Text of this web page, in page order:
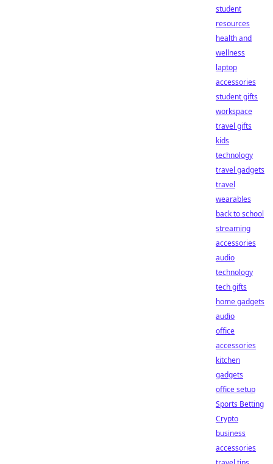
student
resources
health and
wellness
laptop
accessories
student gifts
workspace
travel gifts
kids
technology
travel gadgets
travel
wearables
back to school
streaming
accessories
audio
technology
tech gifts
home gadgets
audio
office
accessories
kitchen
gadgets
office setup
Sports Betting
Crypto
business
accessories